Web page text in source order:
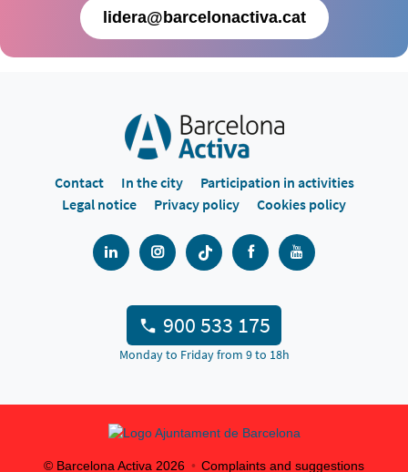
lidera@barcelonactiva.cat
Contact In the city
Participation in activities
Legal notice
Privacy policy Cookies policy
900 533 175
Monday to Friday from 9 to 18h
© Barcelona Activa 2026 Complaints and suggestions